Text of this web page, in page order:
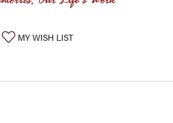
MY WISH LISTTOGGLE MY WISHLIST